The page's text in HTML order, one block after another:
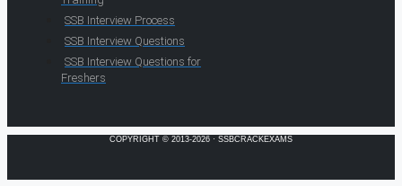
SSB Interview Process
SSB Interview Questions
SSB Interview Questions for
Freshers
COPYRIGHT © 2013-2026 · SSBCRACKEXAMS